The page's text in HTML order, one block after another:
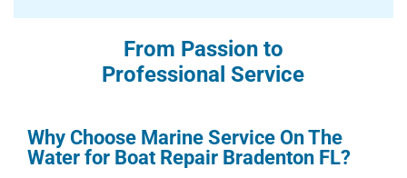
From Passion to
Professional Service
Why Choose Marine Service On The
Water for Boat Repair Bradenton FL?